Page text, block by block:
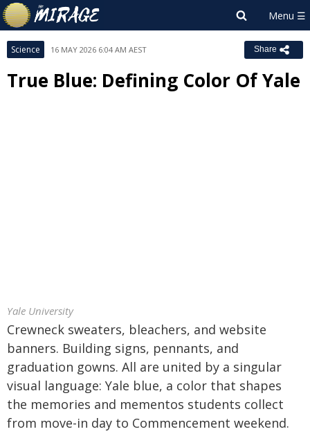
Science 16 MAY 2026 6:04 AM AEST Share
True Blue: Defining Color Of Yale
Yale University
Crewneck sweaters, bleachers, and website
banners. Building signs, pennants, and
graduation gowns. All are united by a singular
visual language: Yale blue, a color that shapes
the memories and mementos students collect
from move-in day to Commencement weekend.